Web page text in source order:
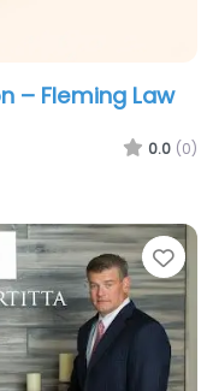
– Fleming Law
0.0 (0)